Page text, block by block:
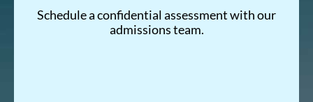
Schedule a confidential assessment with our
admissions team.